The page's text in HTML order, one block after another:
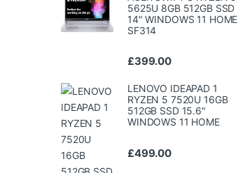
5625U 8GB 512GB SSD
14" WINDOWS 11 HOME
SF314
£399.00
LENOVO IDEAPAD 1
RYZEN 5 7520U 16GB
512GB SSD 15.6"
WINDOWS 11 HOME
£499.00